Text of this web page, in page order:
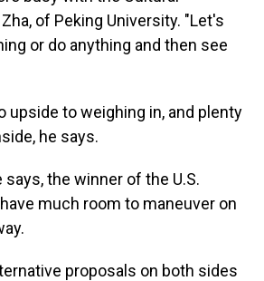
of Peking University. "Let's
or do anything and then see
upside to weighing in, and plenty
he says.
says, the winner of the U.S.
much room to maneuver on
proposals on both sides